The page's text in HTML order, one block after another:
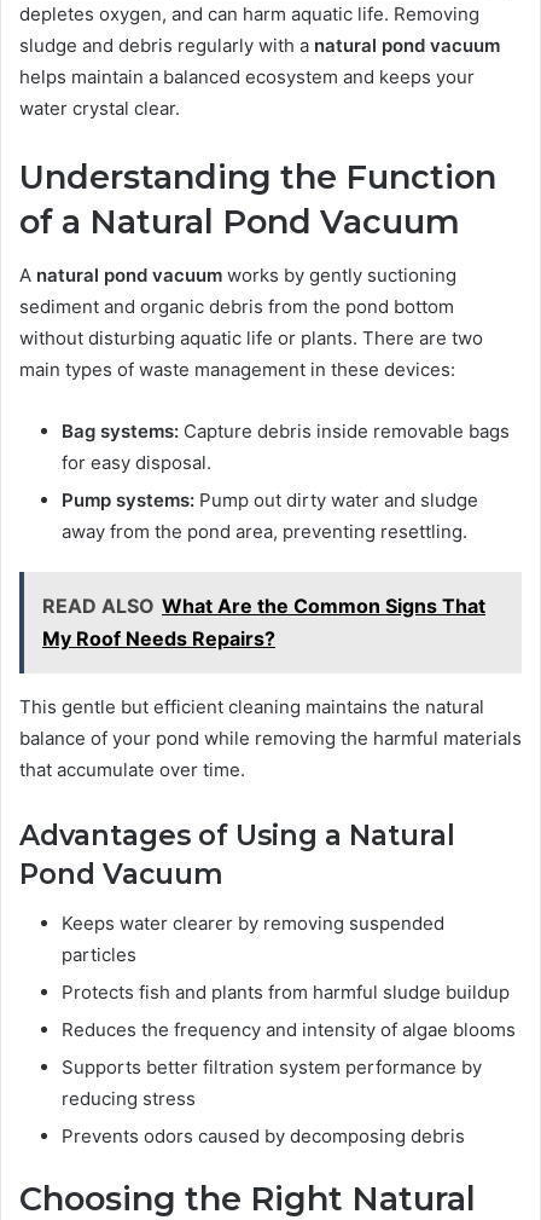
depletes oxygen, and can harm aquatic life. Removing
sludge and debris regularly with a natural pond vacuum
helps maintain a balanced ecosystem and keeps your
water crystal clear.
Understanding the Function
of a Natural Pond Vacuum
A natural pond vacuum works by gently suctioning
sediment and organic debris from the pond bottom
without disturbing aquatic life or plants. There are two
main types of waste management in these devices:
Bag systems: Capture debris inside removable bags
for easy disposal.
Pump systems: Pump out dirty water and sludge
away from the pond area, preventing resettling.
READ ALSO What Are the Common Signs That
My Roof Needs Repairs?
This gentle but efficient cleaning maintains the natural
balance of your pond while removing the harmful materials
that accumulate over time.
Advantages of Using a Natural
Pond Vacuum
Keeps water clearer by removing suspended
particles
Protects fish and plants from harmful sludge buildup
Reduces the frequency and intensity of algae blooms
Supports better filtration system performance by
reducing stress
Prevents odors caused by decomposing debris
Choosing the Right Natural